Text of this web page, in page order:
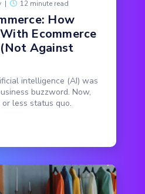
| 12 minute read
How
Ecommerce
Against
intelligence (AI) was
buzzword. Now,
less status quo.